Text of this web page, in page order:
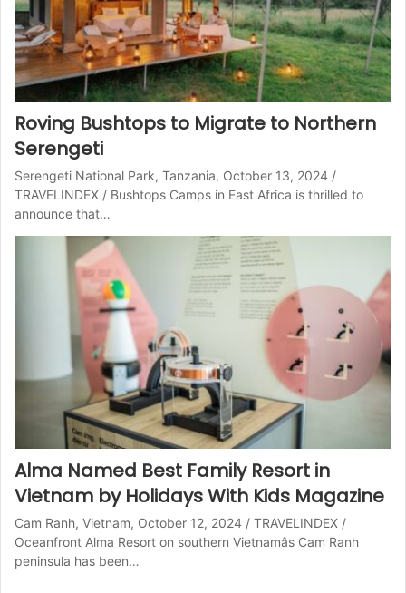
Roving Bushtops to Migrate to Northern
Serengeti
Serengeti National Park, Tanzania, October 13, 2024 /
TRAVELINDEX / Bushtops Camps in East Africa is thrilled to
announce that…
Alma Named Best Family Resort in
Vietnam by Holidays With Kids Magazine
Cam Ranh, Vietnam, October 12, 2024 / TRAVELINDEX /
Oceanfront Alma Resort on southern Vietnamâs Cam Ranh
peninsula has been…